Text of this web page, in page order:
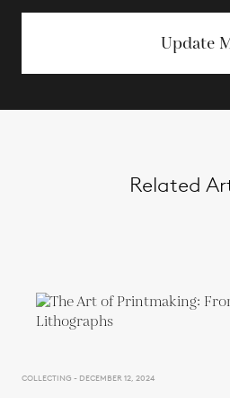
Update
Related
COLLECTING - DECEMBER 12, 2024